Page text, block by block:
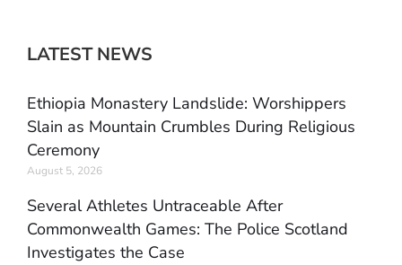
LATEST NEWS
Ethiopia Monastery Landslide: Worshippers
Slain as Mountain Crumbles During Religious
Ceremony
August 5, 2026
Several Athletes Untraceable After
Commonwealth Games: The Police Scotland
Investigates the Case